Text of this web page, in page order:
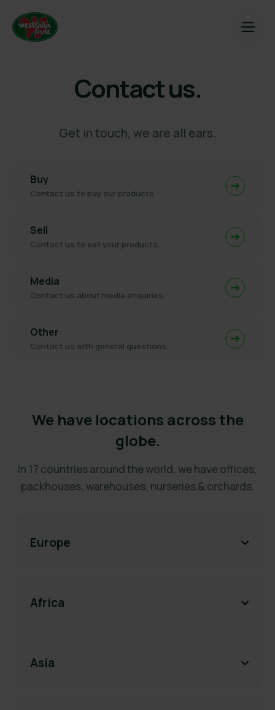
Contact us.
Get in touch, we are all ears.
Buy
Contact us to buy our products.
Sell
Contact us to sell your products.
Media
Contact us about media enquiries.
Other
Contact us with general questions.
We have locations across the
globe.
In 17 countries around the world, we have offices,
packhouses, warehouses, nurseries & orchards.
Europe
Africa
Asia